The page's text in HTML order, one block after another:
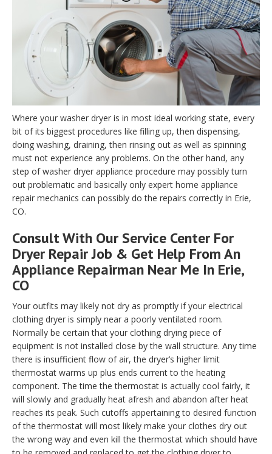
Where your washer dryer is in most ideal working state, every
bit of its biggest procedures like filling up, then dispensing,
doing washing, draining, then rinsing out as well as spinning
must not experience any problems. On the other hand, any
step of washer dryer appliance procedure may possibly turn
out problematic and basically only expert home appliance
repair mechanics can possibly do the repairs correctly in Erie,
CO.
Consult With Our Service Center For
Dryer Repair Job & Get Help From An
Appliance Repairman Near Me In Erie,
CO
Your outfits may likely not dry as promptly if your electrical
clothing dryer is simply near a poorly ventilated room.
Normally be certain that your clothing drying piece of
equipment is not installed close by the wall structure. Any time
there is insufficient flow of air, the dryer’s higher limit
thermostat warms up plus ends current to the heating
component. The time the thermostat is actually cool fairly, it
will slowly and gradually heat afresh and abandon after heat
reaches its peak. Such cutoffs appertaining to desired function
of the thermostat will most likely make your clothes dry out
the wrong way and even kill the thermostat which should have